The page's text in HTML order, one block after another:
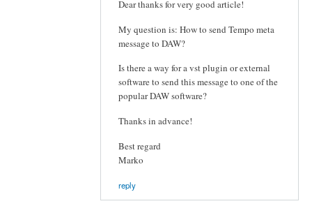
Dear thanks for very good article!
My question is: How to send Tempo meta
message to DAW?
Is there a way for a vst plugin or external
software to send this message to one of the
popular DAW software?
Thanks in advance!
Best regard
Marko
reply